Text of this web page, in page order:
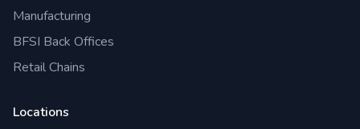
Manufacturing
BFSI Back Offices
Retail Chains
Locations